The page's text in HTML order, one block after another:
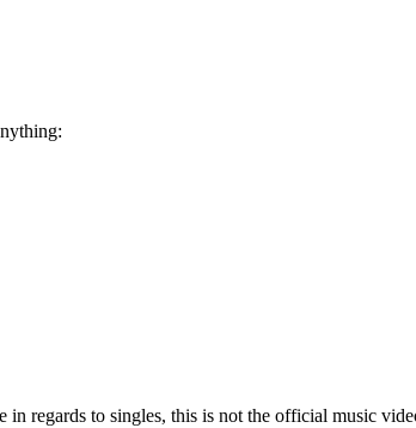
regards to singles, this is not the official music